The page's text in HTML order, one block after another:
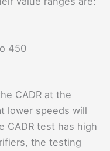
450
CADR at the
lower speeds will
CADR test has high
the testing